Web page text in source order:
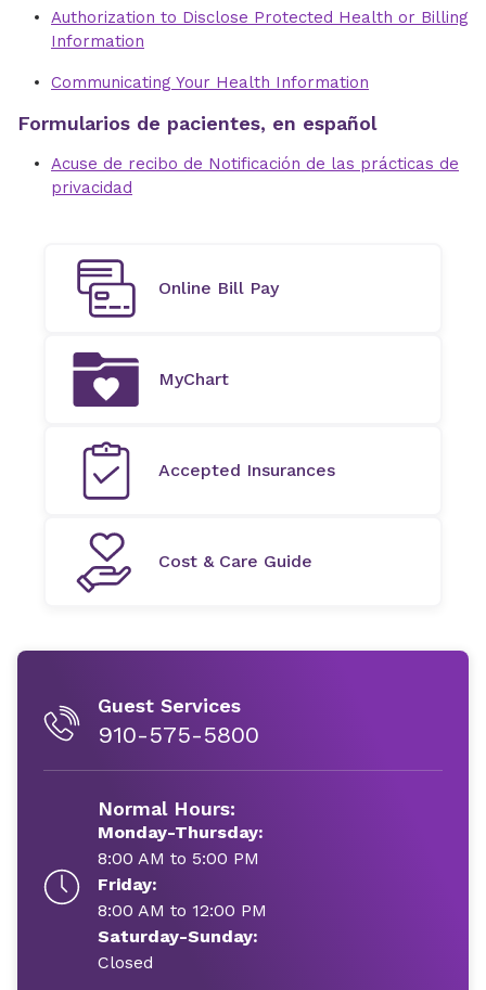
Authorization to Disclose Protected Health or Billing
Information
Communicating Your Health Information
Formularios de pacientes, en español
Acuse de recibo de Notificación de las prácticas de
privacidad
Online Bill Pay
MyChart
Accepted Insurances
Cost & Care Guide
Guest Services
910-575-5800
Normal Hours:
Monday-Thursday:
8:00 AM to 5:00 PM
Friday:
8:00 AM to 12:00 PM
Saturday-Sunday:
Closed